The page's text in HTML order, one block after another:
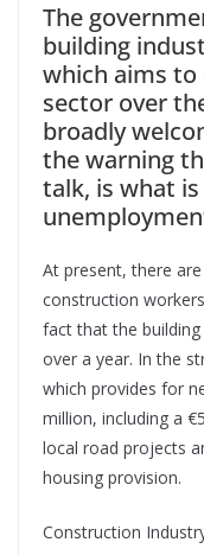
The
building
which aims to
sector over
broadly
the warning
talk, is what
At present, there
construction
fact that the
over a year. In the
which provides for
million, including a
local road projects
housing provision.
Construction